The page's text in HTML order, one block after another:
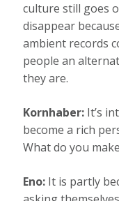
culture still goes
disappear
ambient records
people an
they are.
Kornhaber: It’s
become a rich
What do you
Eno: It is partly